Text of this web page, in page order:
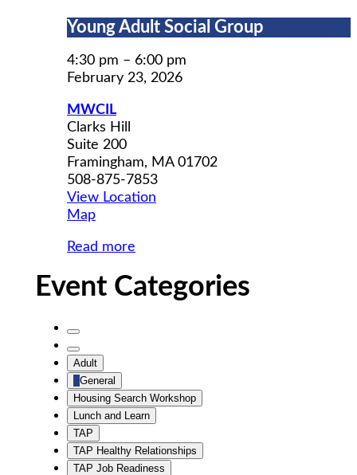
Young
Social
Group
Young Adult Social Group
4:30 pm – 6:00 pm
February 23, 2026
MWCIL
Clarks Hill
Suite 200
Framingham, MA 01702
508-875-7853
View Location
MapMWCIL
Read more
Event Categories
Untitled
Category
Untitled
Category
Adult
General
Housing Search Workshop
Lunch and Learn
TAP
TAP Healthy Relationships
TAP Job Readiness